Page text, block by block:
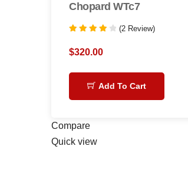
Chopard WTc7
4.00
out of 5
(2 Review)
$320.00
Add To Cart
Compare
Quick view